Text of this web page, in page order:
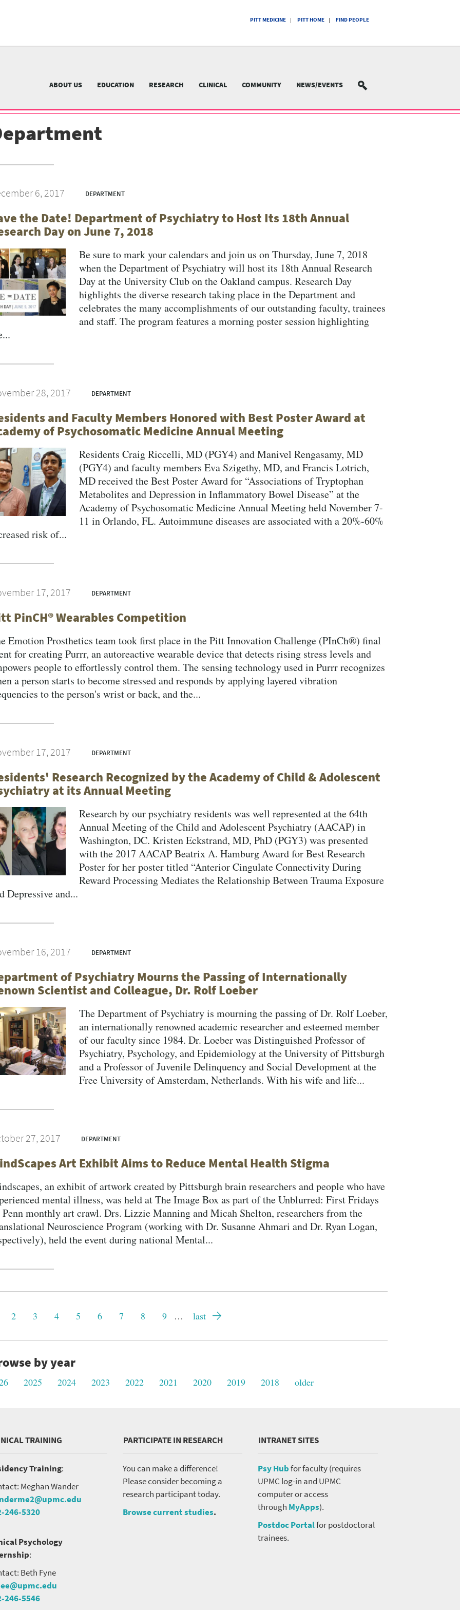
PITT MEDICINE PITT HOME FIND PEOPLE
ABOUT US EDUCATION RESEARCH CLINICAL COMMUNITY NEWS/EVENTS
OF PITTSBURGH DEPARTMENT OF PSYCHIATRY WEBSITE
6, 2017 DEPARTMENT
the Date! Department of Psychiatry to Host Its 18th Annual
Day on June 7, 2018
Be sure to mark your calendars and join us on Thursday, June 7, 2018
when the Department of Psychiatry will host its 18th Annual Research
Day at the University Club on the Oakland campus. Research Day
highlights the diverse research taking place in the Department and
celebrates the many accomplishments of our outstanding faculty, trainees
and staff. The program features a morning poster session highlighting
28, 2017 DEPARTMENT
and Faculty Members Honored with Best Poster Award at
of Psychosomatic Medicine Annual Meeting
Residents Craig Riccelli, MD (PGY4) and Manivel Rengasamy, MD
(PGY4) and faculty members Eva Szigethy, MD, and Francis Lotrich,
MD received the Best Poster Award for “Associations of Tryptophan
Metabolites and Depression in Inflammatory Bowel Disease” at the
Academy of Psychosomatic Medicine Annual Meeting held November 7-
11 in Orlando, FL. Autoimmune diseases are associated with a 20%-60%
risk of...
17, 2017 DEPARTMENT
PinCH® Wearables Competition
Emotion Prosthetics team took first place in the Pitt Innovation Challenge (PInCh®) final
for creating Purrr, an autoreactive wearable device that detects rising stress levels and
people to effortlessly control them. The sensing technology used in Purrr recognizes
a person starts to become stressed and responds by applying layered vibration
to the person's wrist or back, and the...
17, 2017 DEPARTMENT
Research Recognized by the Academy of Child & Adolescent
at its Annual Meeting
Research by our psychiatry residents was well represented at the 64th
Annual Meeting of the Child and Adolescent Psychiatry (AACAP) in
Washington, DC. Kristen Eckstrand, MD, PhD (PGY3) was presented
with the 2017 AACAP Beatrix A. Hamburg Award for Best Research
Poster for her poster titled “Anterior Cingulate Connectivity During
Reward Processing Mediates the Relationship Between Trauma Exposure
Depressive and...
16, 2017 DEPARTMENT
of Psychiatry Mourns the Passing of Internationally
Scientist and Colleague, Dr. Rolf Loeber
The Department of Psychiatry is mourning the passing of Dr. Rolf Loeber,
an internationally renowned academic researcher and esteemed member
of our faculty since 1984. Dr. Loeber was Distinguished Professor of
Psychiatry, Psychology, and Epidemiology at the University of Pittsburgh
and a Professor of Juvenile Delinquency and Social Development at the
Free University of Amsterdam, Netherlands. With his wife and life...
27, 2017 DEPARTMENT
Art Exhibit Aims to Reduce Mental Health Stigma
an exhibit of artwork created by Pittsburgh brain researchers and people who have
mental illness, was held at The Image Box as part of the Unblurred: First Fridays
Penn monthly art crawl. Drs. Lizzie Manning and Micah Shelton, researchers from the
Neuroscience Program (working with Dr. Susanne Ahmari and Dr. Ryan Logan,
held the event during national Mental...
Page
2 Page
3 Page
4 Page
5 Page
6 Page
7 Page
8 Page
9 …
Last
last
by year
2025 2024 2023 2022 2021 2020 2019 2018 older
TRAINING
Training:
Meghan Wander
246-5320
Psychology
:
Beth Fyne
246-5546
PARTICIPATE IN RESEARCH
You can make a difference!
Please consider becoming a
research participant today.
Browse current studies.
INTRANET SITES
Psy Hubfor faculty (requires
UPMC log-in and UPMC
computer or access
through MyApps).
Postdoc Portalfor postdoctoral
trainees.